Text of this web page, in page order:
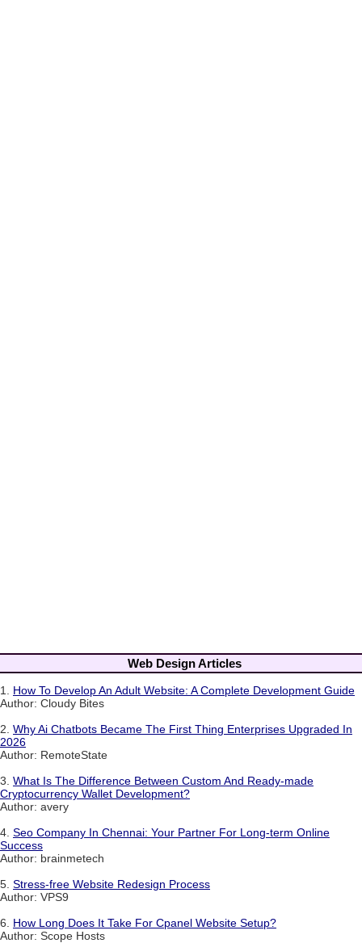
Web Design Articles
1. How To Develop An Adult Website: A Complete Development Guide
Author: Cloudy Bites
2. Why Ai Chatbots Became The First Thing Enterprises Upgraded In
2026
Author: RemoteState
3. What Is The Difference Between Custom And Ready-made
Cryptocurrency Wallet Development?
Author: avery
4. Seo Company In Chennai: Your Partner For Long-term Online
Success
Author: brainmetech
5. Stress-free Website Redesign Process
Author: VPS9
6. How Long Does It Take For Cpanel Website Setup?
Author: Scope Hosts